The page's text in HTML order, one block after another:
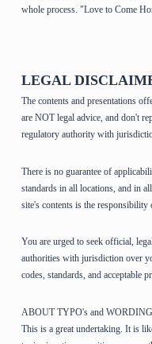
whole process. "Love to Come
LEGAL
The contents and presentations
are NOT legal advice, and don't
regulatory authority with
There is no guarantee of
standards in all locations, and in
site's contents is the responsibility
You are urged to seek official,
authorities with jurisdiction over
codes, standards, and acceptable
ABOUT TYPO's and WORDING
This is a great undertaking. It is